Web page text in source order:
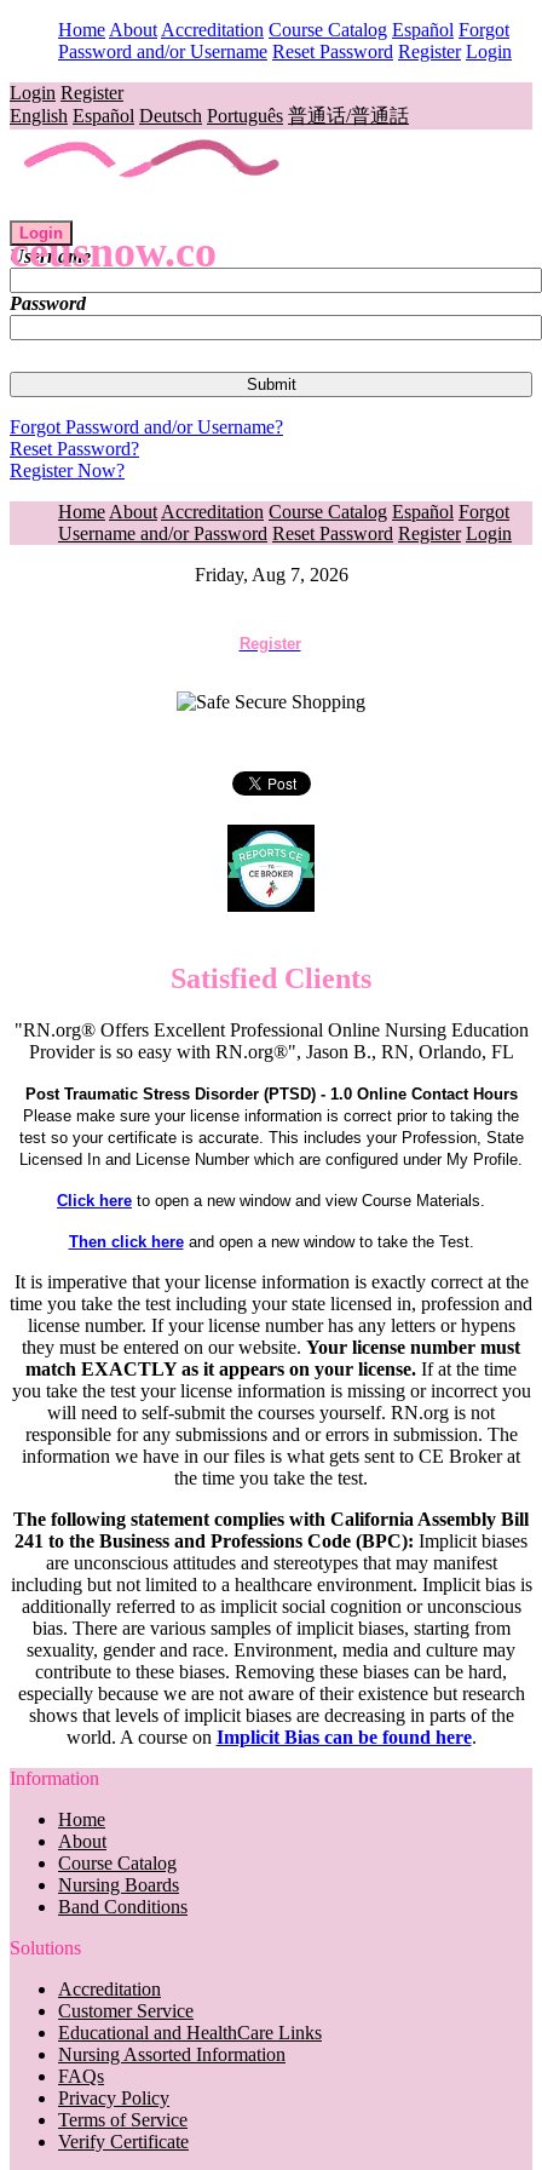
Home About Accreditation Course Catalog Español Forgot
Password and/or Username Reset Password Register Login
Login Register
English Español Deutsch Português 普通话/普通話
ceusnow.co
Login
Username
Password
Forgot Password and/or Username?
Reset Password?
Register Now?
Home About Accreditation Course Catalog Español Forgot
Username and/or Password Reset Password Register Login
Friday, Aug 7, 2026
Register
Satisfied Clients
"RN.org® Offers Excellent Professional Online Nursing Education
Provider is so easy with RN.org®", Jason B., RN, Orlando, FL
Post Traumatic Stress Disorder (PTSD) - 1.0 Online Contact Hours
Please make sure your license information is correct prior to taking the
test so your certificate is accurate. This includes your Profession, State
Licensed In and License Number which are configured under My Profile.
Click here to open a new window and view Course Materials.
Then click hereand open a new window to take the Test.
It is imperative that your license information is exactly correct at the
time you take the test including your state licensed in, profession and
license number. If your license number has any letters or hypens
they must be entered on our website. Your license number must
match EXACTLY as it appears on your license. If at the time
you take the test your license information is missing or incorrect you
will need to self-submit the courses yourself. RN.org is not
responsible for any submissions and or errors in submission. The
information we have in our files is what gets sent to CE Broker at
the time you take the test.
The following statement complies with California Assembly Bill
241 to the Business and Professions Code (BPC): Implicit biases
are unconscious attitudes and stereotypes that may manifest
including but not limited to a healthcare environment. Implicit bias is
additionally referred to as implicit social cognition or unconscious
bias. There are various samples of implicit biases, starting from
sexuality, gender and race. Environment, media and culture may
contribute to these biases. Removing these biases can be hard,
especially because we are not aware of their existence but research
shows that levels of implicit biases are decreasing in parts of the
world. A course on Implicit Bias can be found here.
Information
Home
About
Course Catalog
Nursing Boards
Band Conditions
Solutions
Accreditation
Customer Service
Educational and HealthCare Links
Nursing Assorted Information
FAQs
Privacy Policy
Terms of Service
Verify Certificate